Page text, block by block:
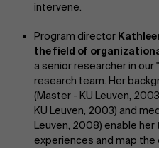
intervene.
Program director
the field of
a senior researcher in our
research team. Her
(Master - KU Leuven,
KU Leuven, 2003) and
Leuven, 2008) enable
experiences and map